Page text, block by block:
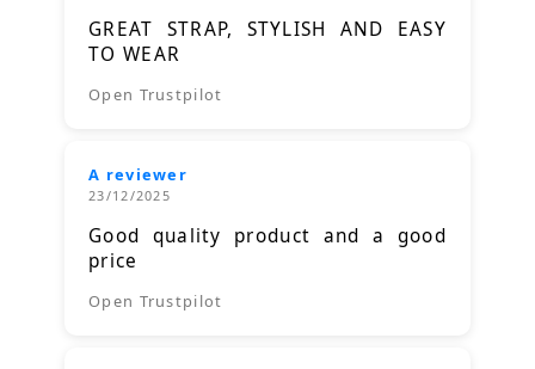
GREAT STRAP, STYLISH AND EASY
TO WEAR
Open Trustpilot
A reviewer
23/12/2025
Good quality product and a good
price
Open Trustpilot